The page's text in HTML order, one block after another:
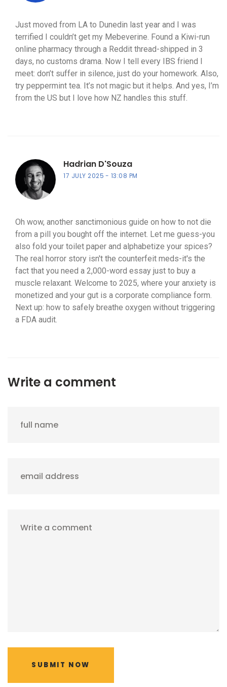
Just moved from LA to Dunedin last year and I was
terrified I couldn’t get my Mebeverine. Found a Kiwi-run
online pharmacy through a Reddit thread-shipped in 3
days, no customs drama. Now I tell every IBS friend I
meet: don’t suffer in silence, just do your homework. Also,
try peppermint tea. It’s not magic but it helps. And yes, I’m
from the US but I love how NZ handles this stuff.
Hadrian D'Souza
17 JULY 2025 13:08 PM
Oh wow, another sanctimonious guide on how to not die
from a pill you bought off the internet. Let me guess-you
also fold your toilet paper and alphabetize your spices?
The real horror story isn't the counterfeit meds-it's the
fact that you need a 2,000-word essay just to buy a
muscle relaxant. Welcome to 2025, where your anxiety is
monetized and your gut is a corporate compliance form.
Next up: how to safely breathe oxygen without triggering
a FDA audit.
Write a comment
full name
email address
Write a comment
SUBMIT NOW